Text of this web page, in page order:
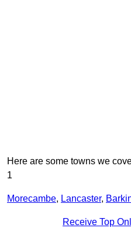
Here are some towns we
1
Morecambe, Lancaster,
Receive Top